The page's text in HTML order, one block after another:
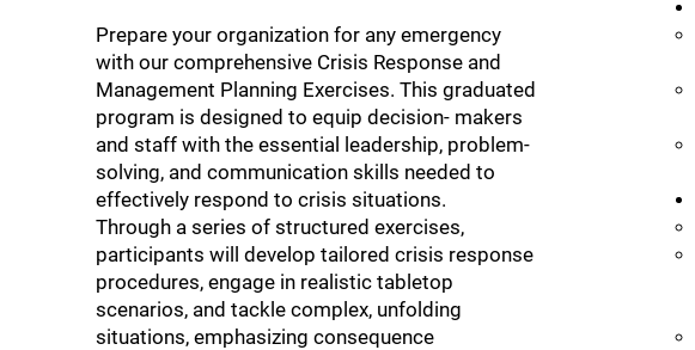
Prepare your organization for any emergency
with our comprehensive Crisis Response and
Management Planning Exercises. This graduated
program is designed to equip decision- makers
and staff with the essential leadership, problem-
solving, and communication skills needed to
effectively respond to crisis situations.
Through a series of structured exercises,
participants will develop tailored crisis response
procedures, engage in realistic tabletop
scenarios, and tackle complex, unfolding
situations, emphasizing consequence